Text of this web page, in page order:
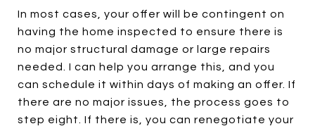
In most cases, your offer will be contingent on
having the home inspected to ensure there is
no major structural damage or large repairs
needed. I can help you arrange this, and you
can schedule it within days of making an offer. If
there are no major issues, the process goes to
step eight. If there is, you can renegotiate your